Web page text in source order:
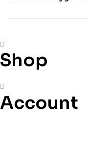
Shop
Account